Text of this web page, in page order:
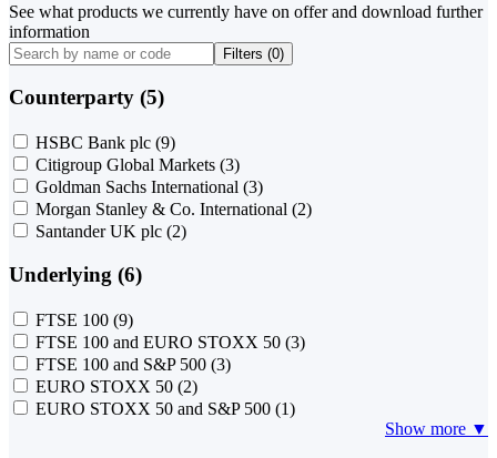
See what products we currently have on offer and download further
information
Filters (0)
Counterparty (5)
HSBC Bank plc (9)
Citigroup Global Markets (3)
Goldman Sachs International (3)
Morgan Stanley & Co. International (2)
Santander UK plc (2)
Underlying (6)
FTSE 100 (9)
FTSE 100 and EURO STOXX 50 (3)
FTSE 100 and S&P 500 (3)
EURO STOXX 50 (2)
EURO STOXX 50 and S&P 500 (1)
Show more ▼